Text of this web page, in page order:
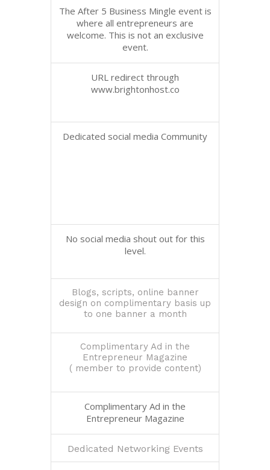
The After 5 Business Mingle event is
where all entrepreneurs are
welcome. This is not an exclusive
event.
URL redirect through
www.brightonhost.co
Dedicated social media Community
No social media shout out for this
level.
Blogs, scripts, online banner
design on complimentary basis up
to one banner a month
Complimentary Ad in the
Entrepreneur Magazine
( member to provide content)
Complimentary Ad in the
Entrepreneur Magazine
Dedicated Networking Events